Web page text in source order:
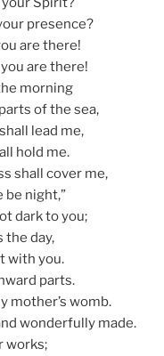
presence?
are there!
are there!
morning
of the sea,
lead me,
hold me.
shall cover me,
be night,”
dark to you;
the day,
with you.
parts.
mother’s womb.
wonderfully made.
works;